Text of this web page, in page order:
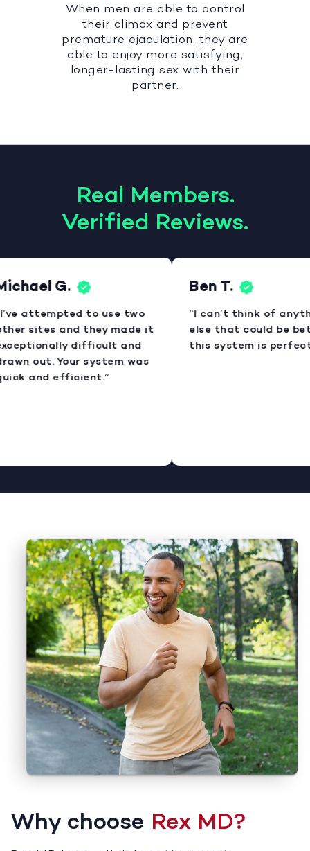
When men are able to control
their climax and prevent
premature ejaculation, they are
able to enjoy more satisfying,
longer-lasting sex with their
partner.
Real Members.
Verified Reviews.
G.
attempted to use two
sites and they made it
difficult and
out. Your system was
and efficient.”
Ben T.
“I can’t think of
else that could be
this system is
Why choose Rex MD?